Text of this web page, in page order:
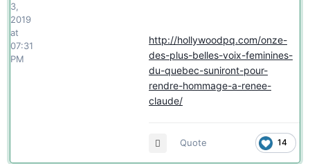
3,
2019
at
07:31
PM
http://hollywoodpq.com/onze-
des-plus-belles-voix-feminines-
du-quebec-suniront-pour-
rendre-hommage-a-renee-
claude/
14
Quote